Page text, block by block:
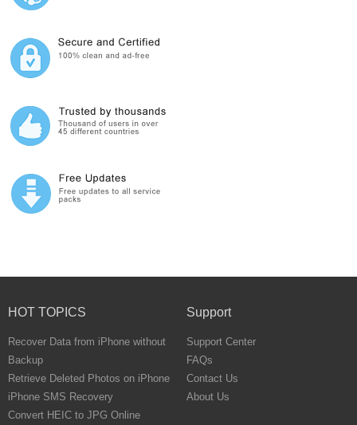
HOT TOPICS
Recover Data from iPhone without
Backup
Retrieve Deleted Photos on iPhone
iPhone SMS Recovery
Convert HEIC to JPG Online
Support
Support Center
FAQs
Contact Us
About Us